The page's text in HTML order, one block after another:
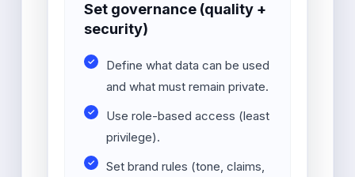
Set governance (quality +
security)
Define what data can be used
and what must remain private.
Use role-based access (least
privilege).
Set brand rules (tone, claims,